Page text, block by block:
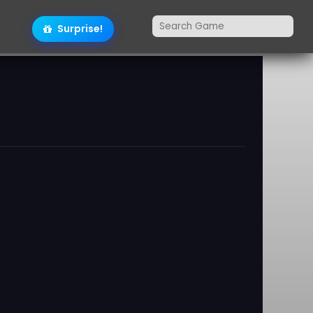
Surprise!